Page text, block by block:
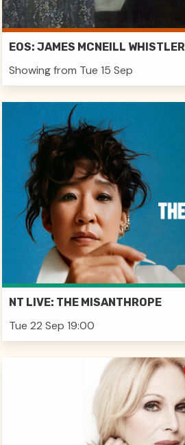
EOS: JAMES MCNEILL WHISTLER
Showing from Tue 15 Sep
NT LIVE: THE MISANTHROPE
Tue 22 Sep 19:00